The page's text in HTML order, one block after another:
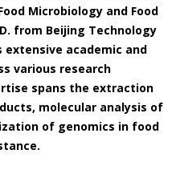
Microbiology and Food
from Beijing Technology
extensive academic and
various research
spans the extraction
molecular analysis of
of genomics in food